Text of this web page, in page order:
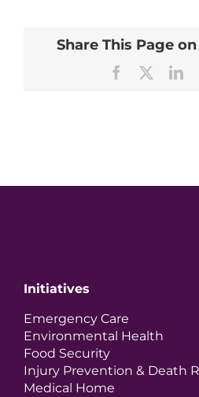
Share This Page
Facebook
Initiatives
Emergency Care
Environmental Health
Food Security
Injury Prevention & Death
Medical Home